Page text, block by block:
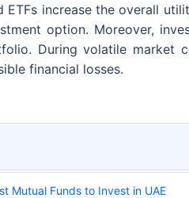
ETFs increase the overall
option. Moreover,
During volatile market
financial losses.
Mutual Funds to Invest in UAE